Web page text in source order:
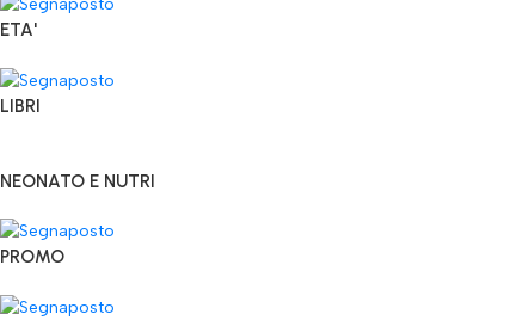
ETA'
LIBRI
NEONATO E NUTRI
PROMO